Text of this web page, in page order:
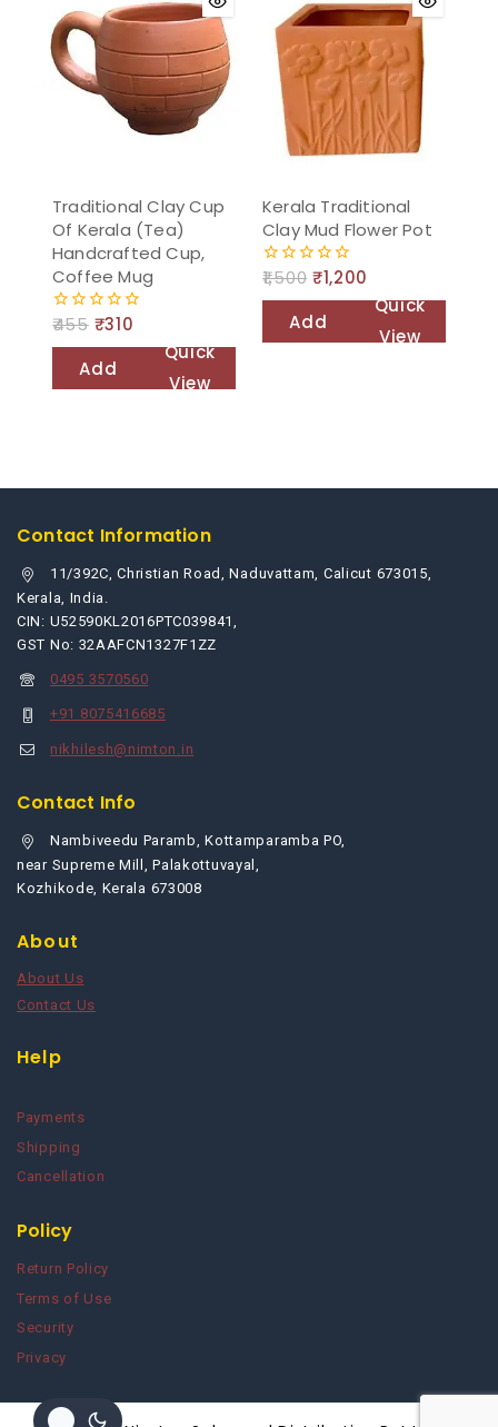
Traditional Clay Cup
Of Kerala (Tea)
Handcrafted Cup,
Coffee Mug
0
455 ₹310
Add
Quick
View
Kerala Traditional
Clay Mud Flower Pot
0
1,500 ₹1,200
Add
Quick
View
Contact Information
11/392C, Christian Road, Naduvattam, Calicut 673015,
Kerala, India.
CIN: U52590KL2016PTC039841,
GST No: 32AAFCN1327F1ZZ
0495 3570560
+91 8075416685
nikhilesh@nimton.in
Contact Info
Nambiveedu Paramb, Kottamparamba PO,
near Supreme Mill, Palakottuvayal,
Kozhikode, Kerala 673008
About
About Us
Contact Us
Help
Payments
Shipping
Cancellation
Policy
Return Policy
Terms of Use
Security
Privacy